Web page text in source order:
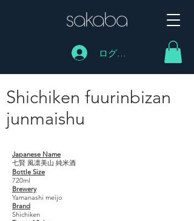
ログイン
Shichiken fuurinbizan
junmaishu
Japanese Name
七賢 風凛美山 純米酒
Bottle Size
720ml
Brewery
Yamanashi meijo
Brand
Shichiken